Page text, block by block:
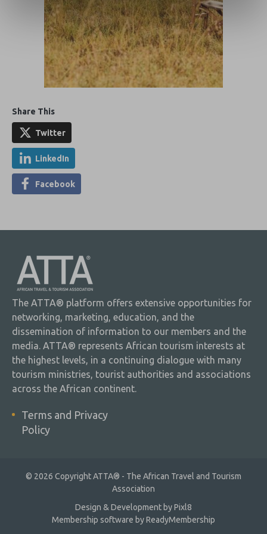
Share This
Twitter
LinkedIn
Facebook
The ATTA® platform offers extensive opportunities for
networking, marketing, education, and the
dissemination of information to our members and the
media. ATTA® represents African tourism interests at
the highest levels, in a continuing dialogue with many
tourism ministries, tourist authorities and associations
across the African continent.
Terms and Privacy
Policy
© 2026 Copyright ATTA® - The African Travel and Tourism
Association
Design & Development byPixl8
Membership software byReadyMembership